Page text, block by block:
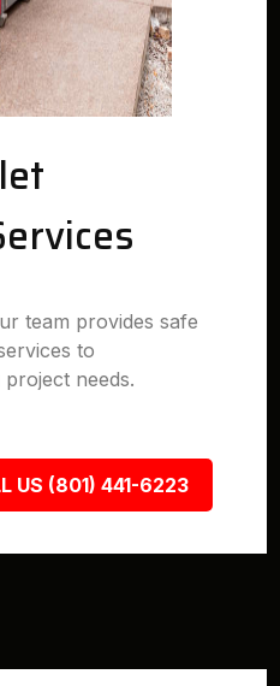
team provides safe
to
needs.
US (801) 441-6223